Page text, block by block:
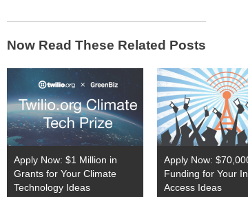
Now Read These Related Posts
Apply Now: $1 Million in
Grants for Your Climate
Technology Ideas
Apply Now:
Funding for Your
Access Ideas